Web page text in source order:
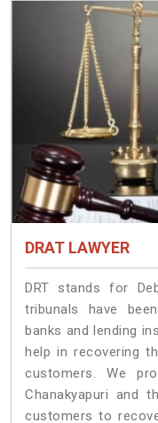
DRAT LAWYER
DRT stands for
tribunals have
banks and lending
help in recovering
customers. We
Chanakyapuri and
customers to